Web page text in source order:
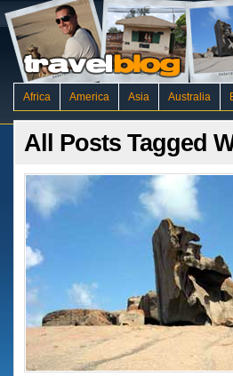
Africa America Asia Australia
All Posts Tagged